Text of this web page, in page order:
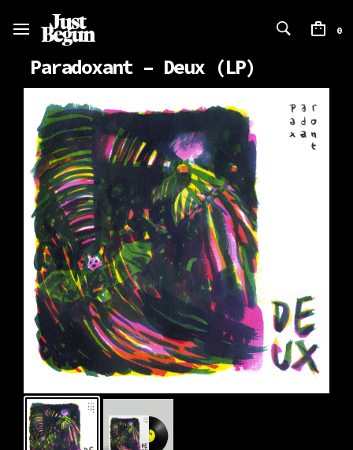
0
Paradoxant – Deux (LP)